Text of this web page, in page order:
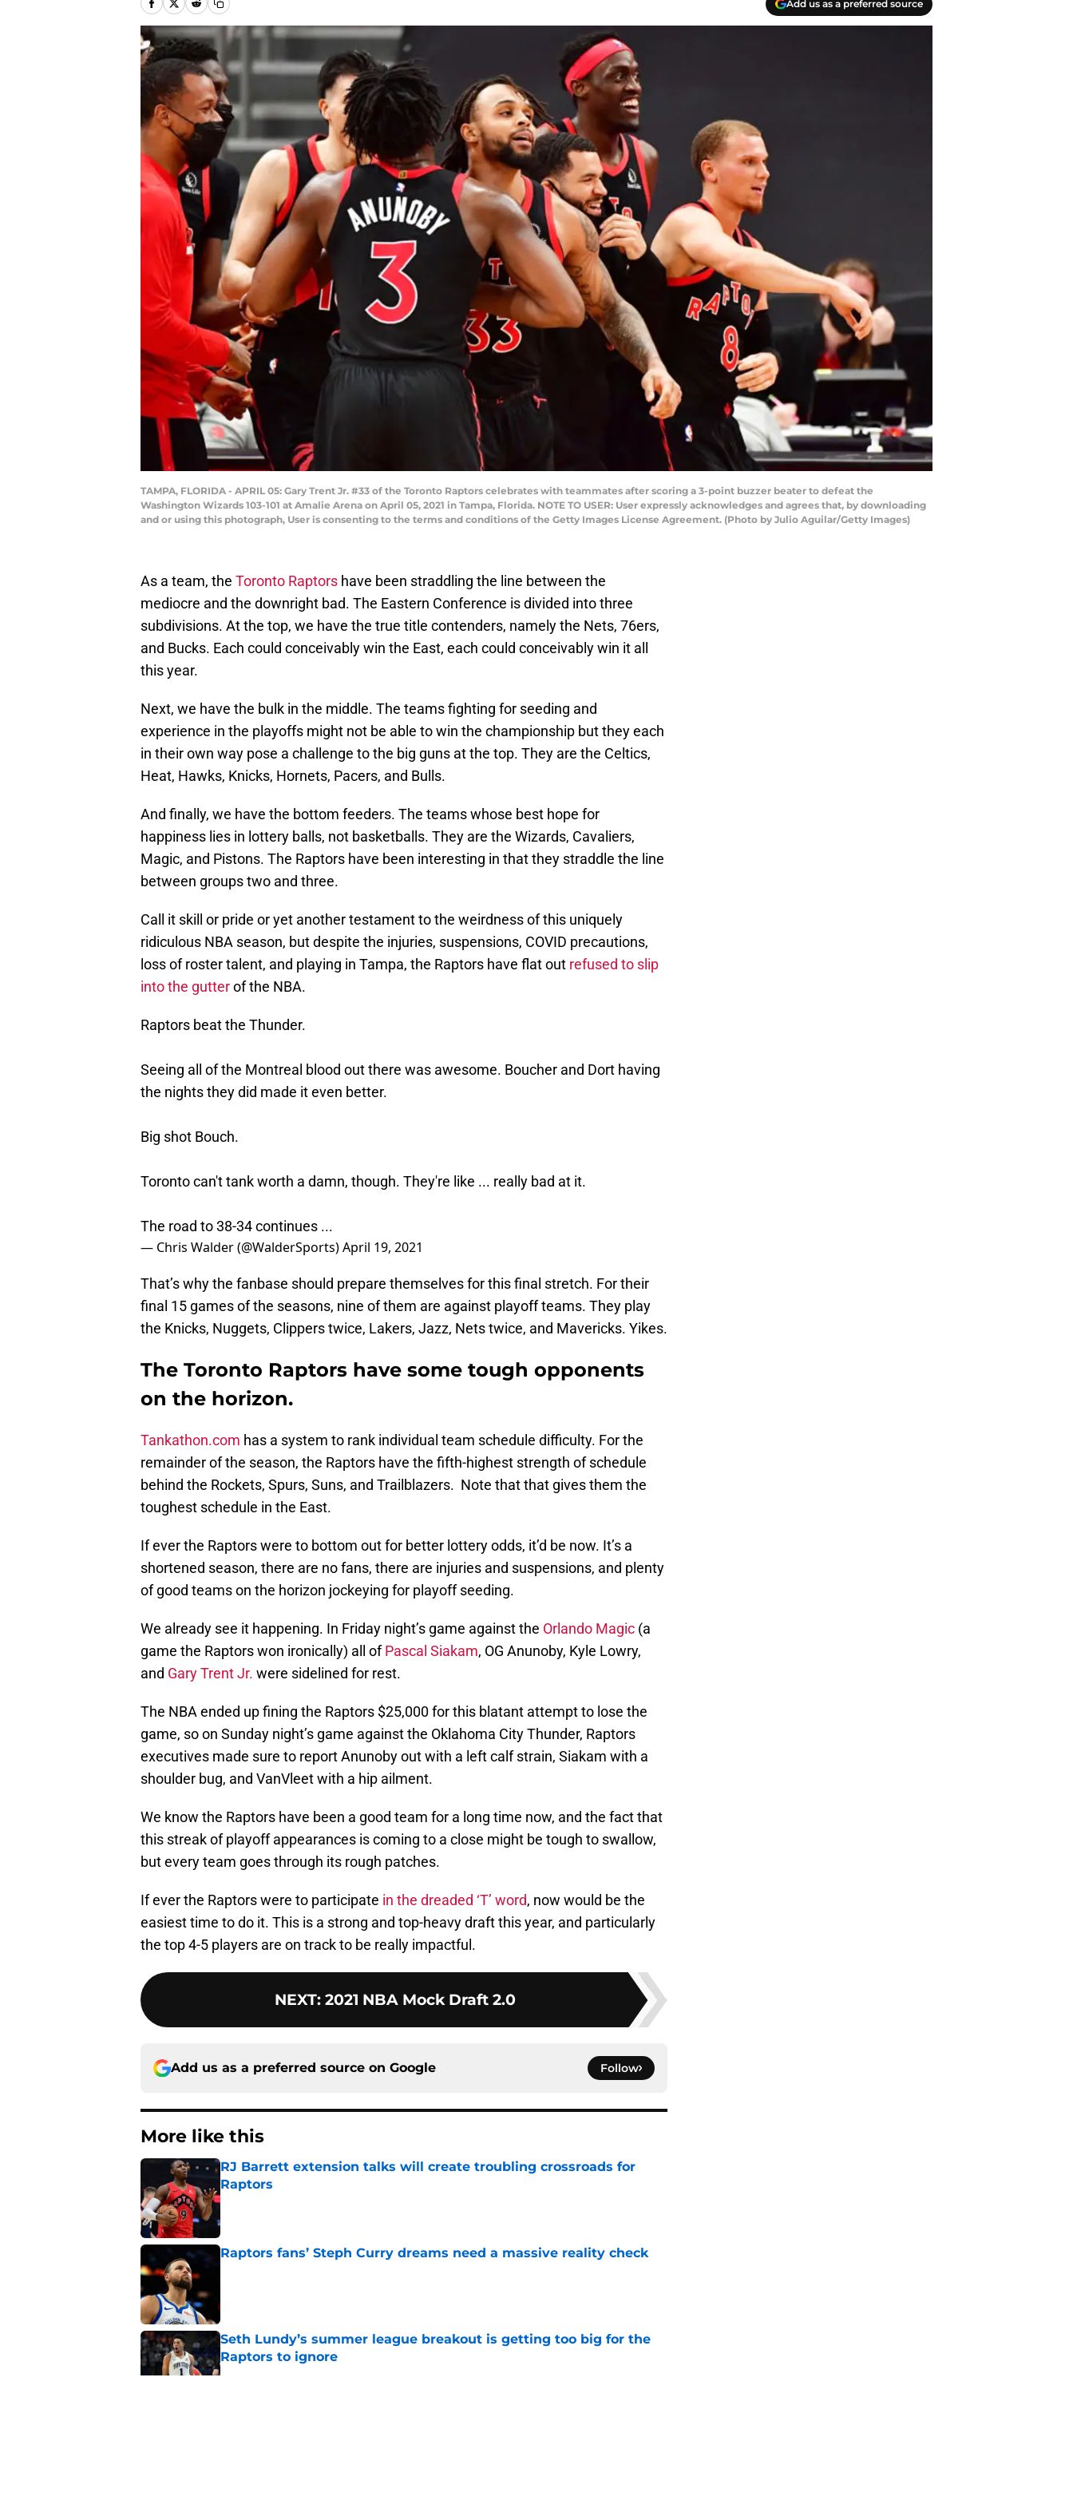
Add us as a preferred source
TAMPA, FLORIDA - APRIL 05: Gary Trent Jr. #33 of the Toronto Raptors celebrates with teammates after scoring a 3-point buzzer beater to defeat the
Washington Wizards 103-101 at Amalie Arena on April 05, 2021 in Tampa, Florida. NOTE TO USER: User expressly acknowledges and agrees that, by downloading
and or using this photograph, User is consenting to the terms and conditions of the Getty Images License Agreement. (Photo by Julio Aguilar/Getty Images)
As a team, the Toronto Raptors have been straddling the line between the
mediocre and the downright bad. The Eastern Conference is divided into three
subdivisions. At the top, we have the true title contenders, namely the Nets, 76ers,
and Bucks. Each could conceivably win the East, each could conceivably win it all
this year.
Next, we have the bulk in the middle. The teams fighting for seeding and
experience in the playoffs might not be able to win the championship but they each
in their own way pose a challenge to the big guns at the top. They are the Celtics,
Heat, Hawks, Knicks, Hornets, Pacers, and Bulls.
And finally, we have the bottom feeders. The teams whose best hope for
happiness lies in lottery balls, not basketballs. They are the Wizards, Cavaliers,
Magic, and Pistons. The Raptors have been interesting in that they straddle the line
between groups two and three.
Call it skill or pride or yet another testament to the weirdness of this uniquely
ridiculous NBA season, but despite the injuries, suspensions, COVID precautions,
loss of roster talent, and playing in Tampa, the Raptors have flat out refused to slip
into the gutterof the NBA.
Raptors beat the Thunder.
Seeing all of the Montreal blood out there was awesome. Boucher and Dort having
the nights they did made it even better.
Big shot Bouch.
Toronto can't tank worth a damn, though. They're like ... really bad at it.
The road to 38-34 continues ...
— Chris Walder (@WalderSports)April 19, 2021
That’s why the fanbase should prepare themselves for this final stretch. For their
final 15 games of the seasons, nine of them are against playoff teams. They play
the Knicks, Nuggets, Clippers twice, Lakers, Jazz, Nets twice, and Mavericks. Yikes.
The Toronto Raptors have some tough opponents
on the horizon.
Tankathon.com has a system to rank individual team schedule difficulty. For the
remainder of the season, the Raptors have the fifth-highest strength of schedule
behind the Rockets, Spurs, Suns, and Trailblazers. Note that that gives them the
toughest schedule in the East.
If ever the Raptors were to bottom out for better lottery odds, it’d be now. It’s a
shortened season, there are no fans, there are injuries and suspensions, and plenty
of good teams on the horizon jockeying for playoff seeding.
We already see it happening. In Friday night’s game against the Orlando Magic (a
game the Raptors won ironically) all ofPascal Siakam, OG Anunoby, Kyle Lowry,
and Gary Trent Jr. were sidelined for rest.
The NBA ended up fining the Raptors $25,000 for this blatant attempt to lose the
game, so on Sunday night’s game against the Oklahoma City Thunder, Raptors
executives made sure to report Anunoby out with a left calf strain, Siakam with a
shoulder bug, and VanVleet with a hip ailment.
We know the Raptors have been a good team for a long time now, and the fact that
this streak of playoff appearances is coming to a close might be tough to swallow,
but every team goes through its rough patches.
If ever the Raptors were to participate in the dreaded ‘T’ word, now would be the
easiest time to do it. This is a strong and top-heavy draft this year, and particularly
the top 4-5 players are on track to be really impactful.
NEXT: 2021 NBA Mock Draft 2.0
Add us as a preferred source on Google Follow
More like this
RJ Barrett extension talks will create troubling crossroads for
Raptors
Published by on Invalid Date
Raptors fans’ Steph Curry dreams need a massive reality check
Published by on Invalid Date
Seth Lundy’s summer league breakout is getting too big for the
Raptors to ignore
Published by on Invalid Date